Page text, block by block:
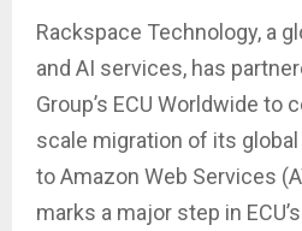
Rackspace Technology, a
and AI services, has
Group’s ECU Worldwide to
scale migration of its
to Amazon Web Services
marks a major step in